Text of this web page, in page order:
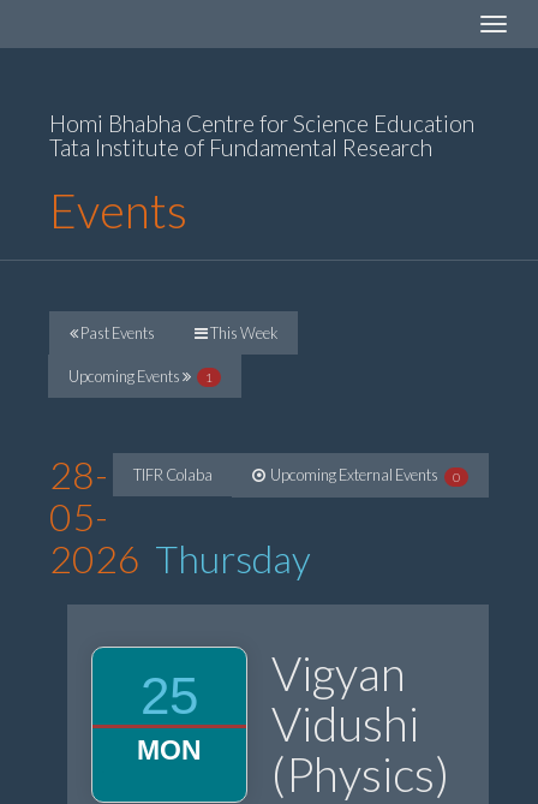
Toggle
Homi Bhabha Centre for Science Education
Tata Institute of Fundamental Research
Events
Past Events This Week
Upcoming Events 1
TIFR Colaba Upcoming External Events 0
28-
05-
2026 Thursday
25
MON
Vigyan
Vidushi
(Physics)